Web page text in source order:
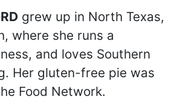
grew up in North Texas,
where she runs a
and loves Southern
Her gluten-free pie was
Food Network.